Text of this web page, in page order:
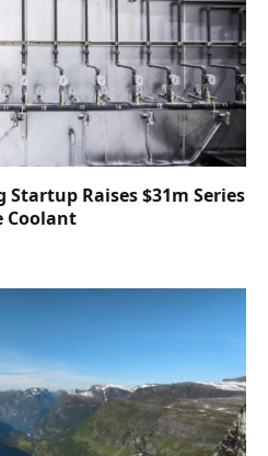
Raises $31m Series
Coolant